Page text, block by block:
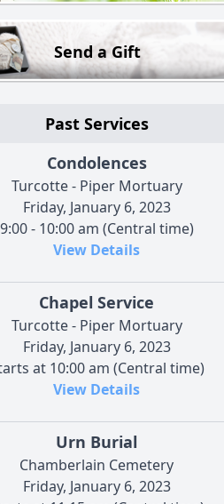
Send a Gift
Past Services
Condolences
Turcotte - Piper Mortuary
Friday, January 6, 2023
9:00 - 10:00 am (Central time)
View Details
Chapel Service
Turcotte - Piper Mortuary
Friday, January 6, 2023
at 10:00 am (Central time)
View Details
Urn Burial
Chamberlain Cemetery
Friday, January 6, 2023